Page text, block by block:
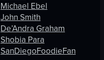
Michael Ebel
John Smith
De’Andra Graham
Shobia Para
SanDiegoFoodieFan